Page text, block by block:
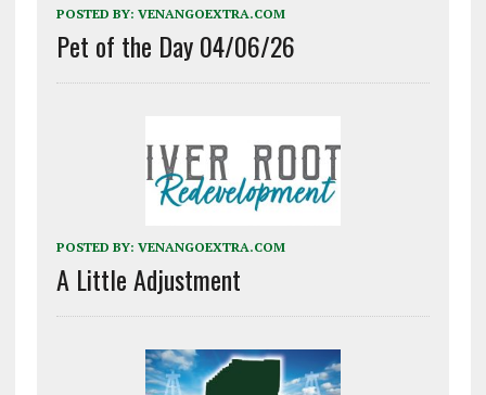
POSTED BY: VENANGOEXTRA.COM
Pet of the Day 04/06/26
POSTED BY: VENANGOEXTRA.COM
A Little Adjustment